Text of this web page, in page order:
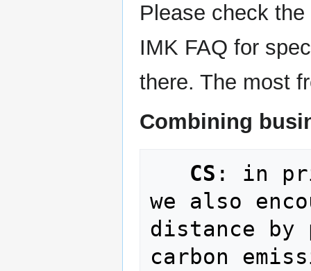
Please check
IMK FAQ for
there. The most
Combining
CS : in
we also
distance by
carbon